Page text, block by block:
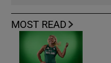
MOST READ